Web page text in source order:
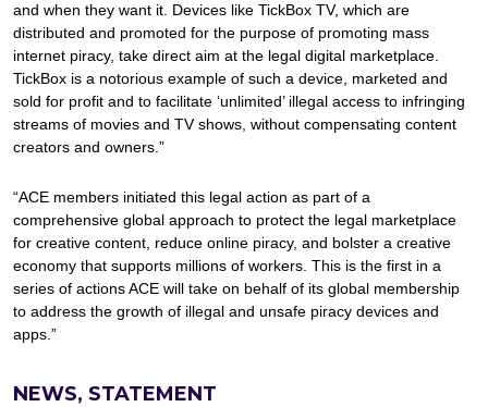
and when they want it. Devices like TickBox TV, which are
distributed and promoted for the purpose of promoting mass
internet piracy, take direct aim at the legal digital marketplace.
TickBox is a notorious example of such a device, marketed and
sold for profit and to facilitate ‘unlimited’ illegal access to infringing
streams of movies and TV shows, without compensating content
creators and owners.”
“ACE members initiated this legal action as part of a
comprehensive global approach to protect the legal marketplace
for creative content, reduce online piracy, and bolster a creative
economy that supports millions of workers. This is the first in a
series of actions ACE will take on behalf of its global membership
to address the growth of illegal and unsafe piracy devices and
apps.”
NEWS, STATEMENT